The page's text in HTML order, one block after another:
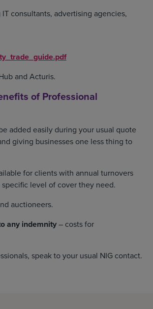
consultants, advertising agencies,
and Acturis.
of Professional
added easily during your usual quote
giving businesses one less thing to
for clients with annual turnovers
level of cover they need.
auctioneers.
any indemnity– costs for
speak to your usual NIG contact.